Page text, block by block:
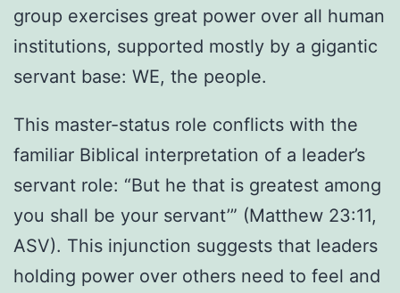
group exercises great power over all human
institutions, supported mostly by a gigantic
servant base: WE, the people.
This master-status role conflicts with the
familiar Biblical interpretation of a leader’s
servant role: “But he that is greatest among
you shall be your servant’” (Matthew 23:11,
ASV). This injunction suggests that leaders
holding power over others need to feel and